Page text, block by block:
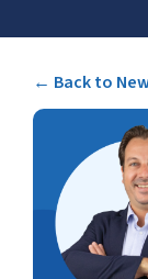
← Back to